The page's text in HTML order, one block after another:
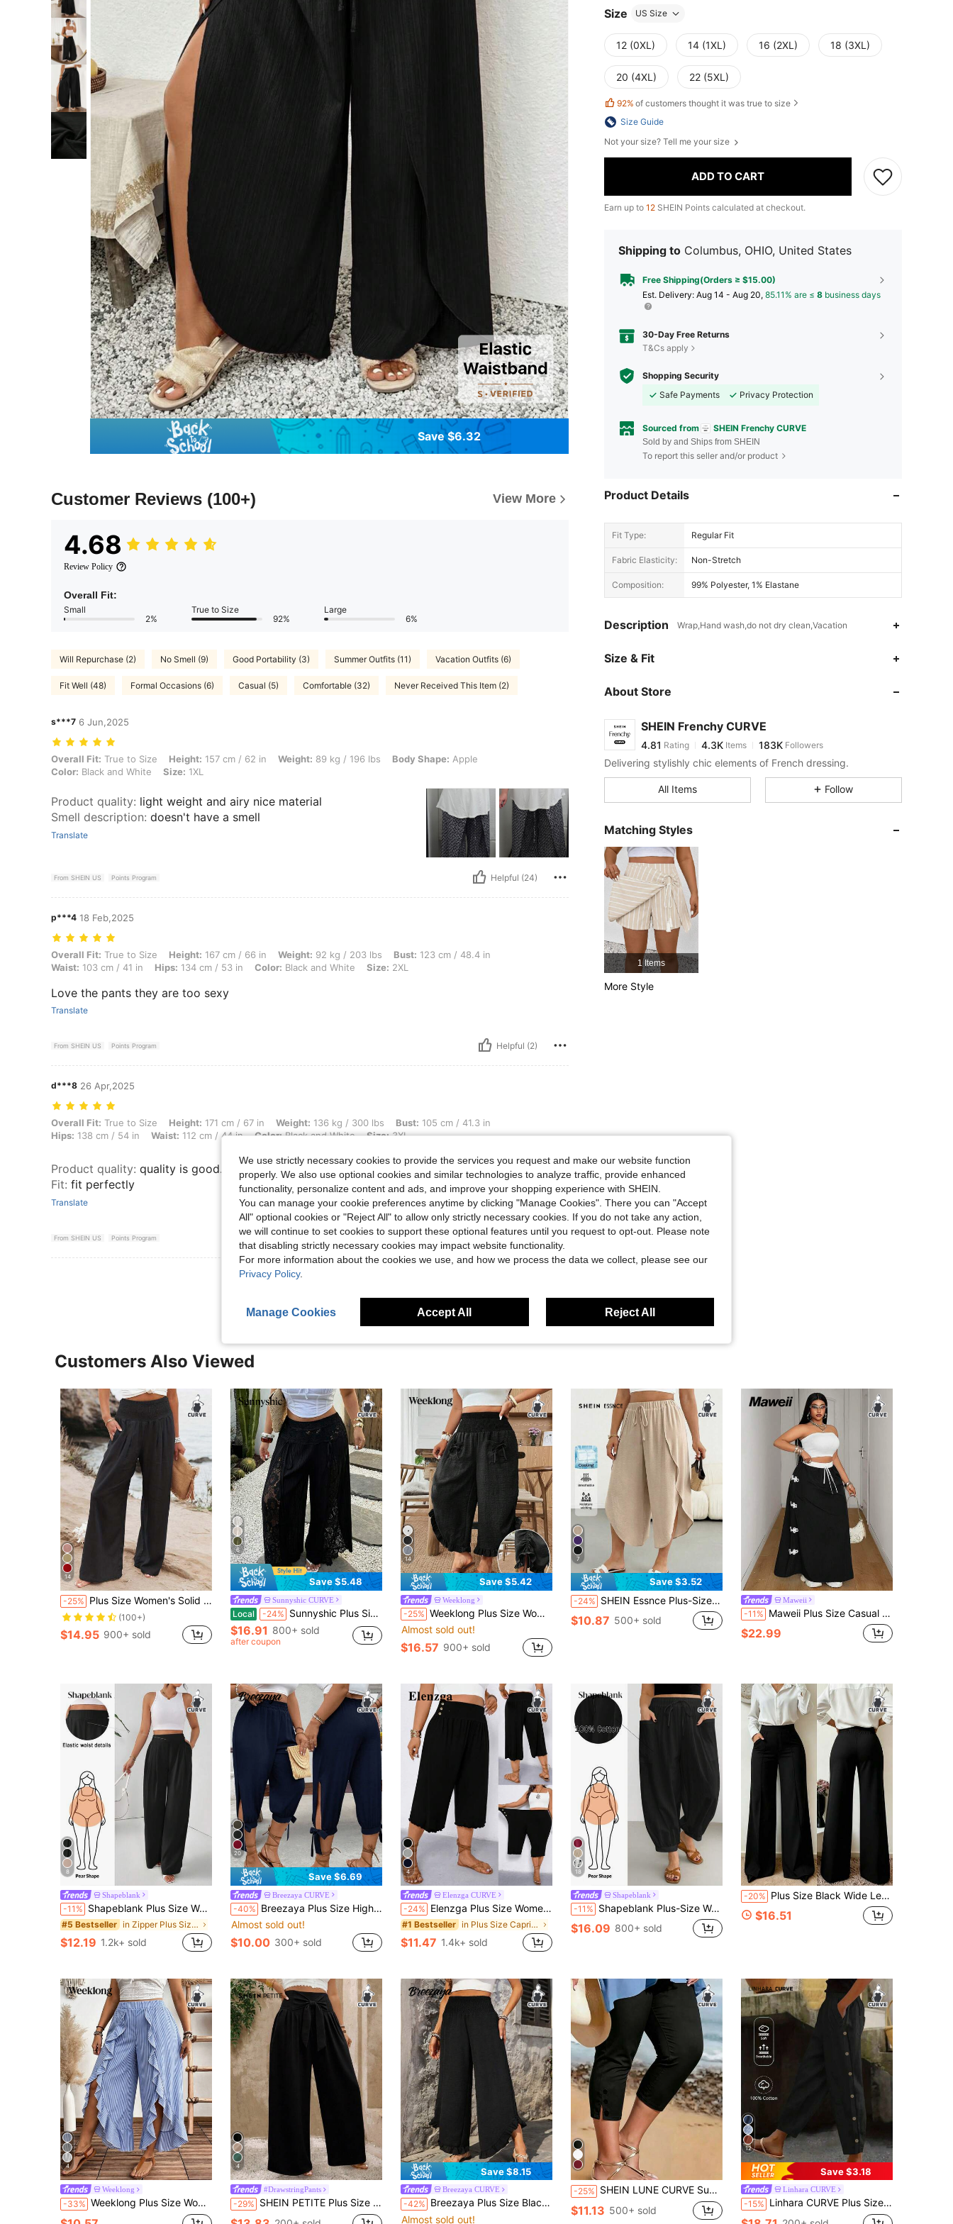
Save $6.32
Customer Reviews (100+) View More
4.68
Review Policy
Overall Fit:
Small
2%
True to Size
92%
Large
6%
Will Repurchase (2) No Smell (9) Good Portability (3) Summer Outfits (11) Vacation Outfits (6)
Fit Well (48) Formal Occasions (6) Casual (5) Comfortable (32) Never Received This Item (2)
s***7 6 Jun,2025
Overall Fit: True to Size, Height: 157 cm / 62 in, Weight: 89 kg / 196 lbs, Body Shape: Apple, Color: Black and White, Size: 1XL
Overall Fit: True to Size Height: 157 cm / 62 in Weight: 89 kg / 196 lbs Body Shape: Apple
Color: Black and White Size: 1XL
Product quality: light weight and airy nice material
Smell description: doesn't have a smell
Translate
From SHEIN US Points Program Helpful (24)
p***4 18 Feb,2025
Overall Fit: True to Size, Height: 167 cm / 66 in, Weight: 92 kg / 203 lbs, Bust: 123 cm / 48.4 in, Waist: 103 cm / 41 in, Hips: 134 cm / 53 in, Color: Black and White, Size: 2XL
Overall Fit: True to Size Height: 167 cm / 66 in Weight: 92 kg / 203 lbs Bust: 123 cm / 48.4 in
Waist: 103 cm / 41 in Hips: 134 cm / 53 in Color: Black and White Size: 2XL
Love the pants they are too sexy
Translate
From SHEIN US Points Program Helpful (2)
d***8 26 Apr,2025
Overall Fit: True to Size, Height: 171 cm / 67 in, Weight: 136 kg / 300 lbs, Bust: 105 cm / 41.3 in, Hips: 138 cm / 54 in, Waist: 112 cm / 44 in, Color: Black and White, Size: 3XL
Overall Fit: True to Size Height: 171 cm / 67 in Weight: 136 kg / 300 lbs Bust: 105 cm / 41.3 in
Hips: 138 cm / 54 in Waist: 112 cm / 44 in Color:Black and White Size:3XL
Product quality: quality is good. Material is perfect for warm weather
Fit: fit perfectly
Translate
From SHEIN US Points Program Helpful (2)
View More Reviews
Size US Size
12 (0XL) 14 (1XL) 16 (2XL) 18 (3XL)
20 (4XL) 22 (5XL)
92% of customers thought it was true to size
Size Guide
Not your size? Tell me your size
ADD TO CART
Earn up to 12 SHEIN Points calculated at checkout.
Shipping to Columbus, OHIO, United States
Free Shipping(Orders ≥ $15.00)
​Est. Delivery: Aug 14 - Aug 20, 85.11% are ≤ 8 business days
30-Day Free Returns
T&Cs apply
Shopping Security
Safe Payments
Privacy Protection
Sourced from SHEIN Frenchy CURVE
Sold by and Ships from SHEIN
To report this seller and/or product
Product Details
Fit Type: Regular Fit
Fabric Elasticity: Non-Stretch
Composition: 99% Polyester, 1% Elastane
Description Wrap,Hand wash,do not dry clean,Vacation
Size & Fit
About Store
SHEIN Frenchy CURVE
4.81
4.81 4.3K
l***1paid14 hours ago
4.81 4.3K 183K
4.81
4.81
4.81
4.81
Delivering stylishly chic elements of French dressing.
All Items Follow
Matching Styles
1 Items
More Style
Customers Also Viewed
14
-25% Plus Size Women's Solid Color Summer Vacation Casual Wide Leg Loose Pants Spring Black
(100+)
$14.95 900+ sold
6
Save $5.48
Sunnyshic CURVE
Local -24% Sunnyshic Plus Size Women's Lace Patchwork Wide Leg Pants, Loose Casual Lightweight Summer Design Fall
$16.91 800+ sold
after coupon
14
Save $5.42
Weeklong
-25% Weeklong Plus Size Women's Solid Color Drawstring Waist Pocket Tie Leg Pants With Bow Tie, Elegant And Comfortable Versatile Casual Wear For Spring/Summer
Almost sold out!
$16.57 900+ sold
7
Save $3.52
-24% SHEIN Essnce Plus-Size Women's Summer Casual Traditional Holiday Beige Beach Bussines Airport Pants, Loose Cool Breathable Elastic Waist Wide-Leg Cropped
$10.87 500+ sold
Maweii
-11% Maweii Plus Size Casual Elastic Waist Black & White Colorblock Women's Skirt
$22.99
8
Shapeblank
-11% Shapeblank Plus Size Women's Wide Leg Pants,Black Autumn Smart Casual Everyday Elastic Waist Baggy Pants,Loose Comfortable Work Bottom,Minimalist Vacation Style
#5 Bestseller in Zipper Plus Size Pants
$12.19 1.2k+ sold
20
Save $6.69
Breezaya CURVE
-40% Breezaya Plus Size High Waist Drawstring Capri Pants, Spring/Summer Capris Lace Up Pants
Almost sold out!
$10.00 300+ sold
4
Elenzga CURVE
-24% Elenzga Plus Size Women Casual Ruffle Waist Wide Leg Capri Pants
#1 Bestseller in Plus Size Capri Pants
$11.47 1.4k+ sold
18
Shapeblank
-11% Shapeblank Plus-Size Women's Sommar Black Lantern Pants,Loose Comfortable Linen Elastic Waistband Pocket Bottom,Smart Casual Holiday Vacation Outfits
$16.09 800+ sold
-20% Plus Size Black Wide Leg Pants, Medium Stretch Fabric, Perfect For New Year , Comfortable And Fashionable
$16.51
4
Weeklong
-33% Weeklong Plus Size Women's Floral Print Vacation Style Split Hem Ruffle Wide Leg Pants Fall
4
#DrawstringPants
-29% SHEIN PETITE Plus Size Women Casual Straight Leg Pants With Front Waist Tie Fall Cloth For Women
Save $8.15
Breezaya CURVE
-42% Breezaya Plus Size Black Pants, Women's Beach Casual Trousers, Summer Holiday & Daily Wear Fall
Almost sold out!
-25% SHEIN LUNE CURVE Summer High-Waisted Stretch Black Capri Pants (Also Called Mid-Length Pants / Capri Leggings) With Side Slit + Button Decoration: Small Slits On The Sides Of The Hem, Decorated With A Few Black Buttons To Break The Monotony Of Pure Black Pants, Making Them More Dynamic When Walking And Slightly Revealing Skin To Visually Lengthen The Leg Line. Plus Size Pants
$11.13 500+ sold
12
Save $3.18
Linhara CURVE
-15% Linhara CURVE Plus Size Women's Solid Color Casual Daily Button Side With Pockets Straight Pants,Summer Pant Cotton-Linen Pant Fall
We use strictly necessary cookies to provide the services you request and make our website function
properly. We also use optional cookies and similar technologies to analyze traffic, provide enhanced
functionality, personalize content and ads, and improve your shopping experience with SHEIN.
You can manage your cookie preferences anytime by clicking "Manage Cookies". There you can "Accept
All" optional cookies or "Reject All" to allow only strictly necessary cookies. If you do not take any action,
we will continue to set cookies to support these optional features until you request to opt-out. Please note
that disabling strictly necessary cookies may impact website functionality.
For more information about the cookies we use, and how we process the data we collect, please see our
Privacy Policy.
Manage Cookies Accept All Reject All